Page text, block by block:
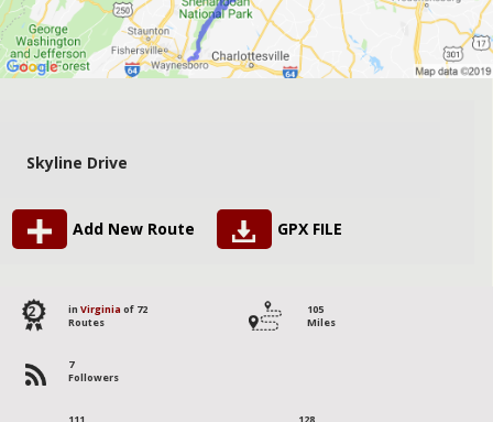
Skyline Drive
Add New Route GPX FILE
2 in Virginia of 72
Routes
105
Miles
7
Followers